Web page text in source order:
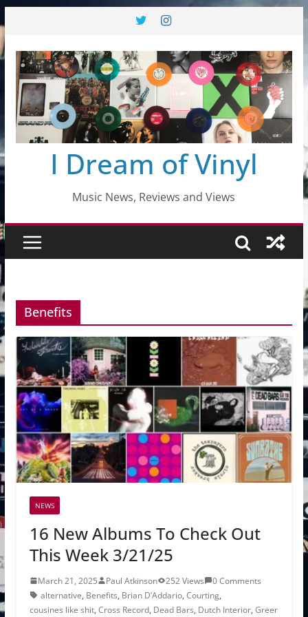
to
content
I Dream of Vinyl
Music News, Reviews and Views
Benefits
NEWS
16 New Albums To Check Out
This Week 3/21/25
March 21, 2025 Paul Atkinson 252 Views
0 Comments
alternative, Benefits, Brian D’Addario, Courting,
cousines like shit, Cross Record, Dead Bars, Dutch Interior, Greer